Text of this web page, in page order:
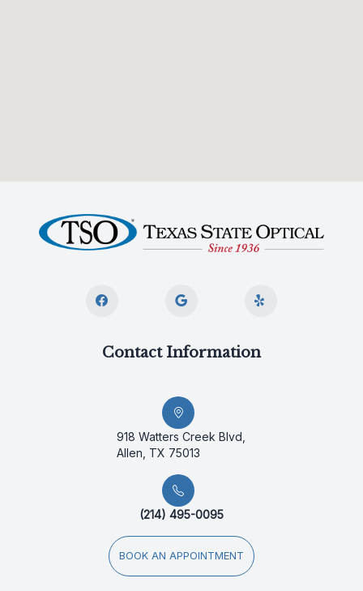
Contact Information
918 Watters Creek Blvd,
Allen, TX 75013
(214) 495-0095
BOOK AN APPOINTMENT